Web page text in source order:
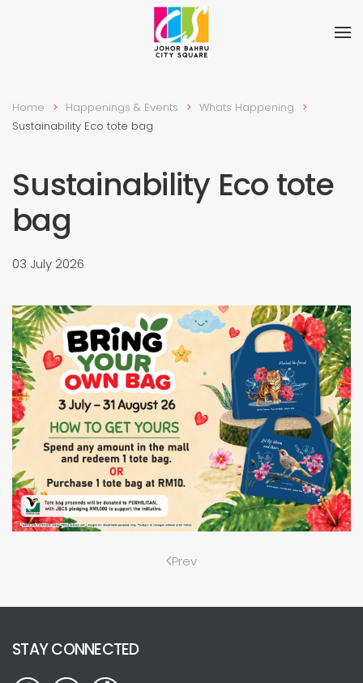
Skip to main content
Home Happenings & Events
Whats Happening
Sustainability Eco tote bag
Sustainability Eco tote
bag
03 July 2026
Prev
STAY CONNECTED